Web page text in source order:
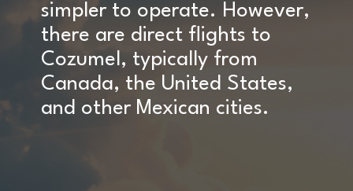
simpler to operate. However,
there are direct flights to
Cozumel, typically from
Canada, the United States,
and other Mexican cities.